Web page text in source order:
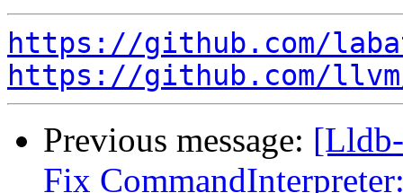
https://github.com/
https://github.com/
Previous message:
Fix